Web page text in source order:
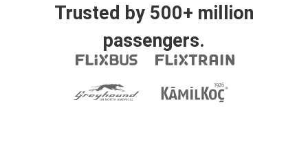
Trusted by 500+ million
passengers.